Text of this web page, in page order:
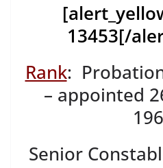
13453[/
Rank:
– appointed
Senior